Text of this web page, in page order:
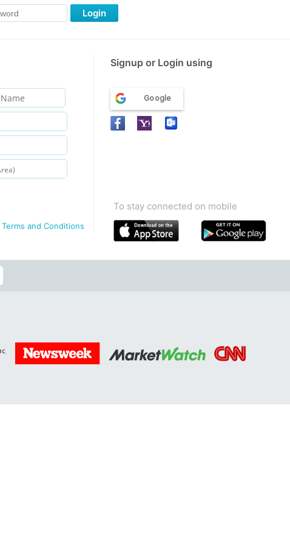
Login
Signup or Login using
Terms and Conditions
Google
To stay connected on mobile